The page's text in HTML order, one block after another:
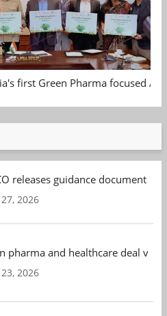
first Green Pharma focused
releases guidance document
27, 2026
pharma and healthcare deal
23, 2026